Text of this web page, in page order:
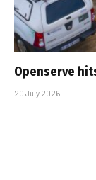
Openserve
20 July 2026